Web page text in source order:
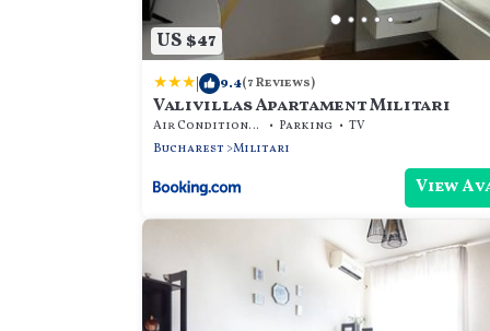
US $47
| 9.4(7 Reviews)
Valivillas Apartament Militari
Air Conditioner Parking
TV
Bucharest Militari
View